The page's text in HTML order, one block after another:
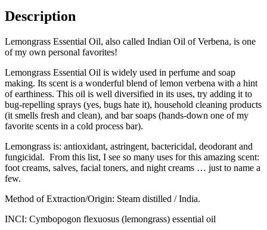
Description
Lemongrass Essential Oil, also called Indian Oil of Verbena, is one
of my own personal favorites!
Lemongrass Essential Oil is widely used in perfume and soap
making. Its scent is a wonderful blend of lemon verbena with a hint
of earthiness. This oil is well diversified in its uses, try adding it to
bug-repelling sprays (yes, bugs hate it), household cleaning products
(it smells fresh and clean), and bar soaps (hands-down one of my
favorite scents in a cold process bar).
Lemongrass is: antioxidant, astringent, bactericidal, deodorant and
fungicidal. From this list, I see so many uses for this amazing scent:
foot creams, salves, facial toners, and night creams … just to name a
few.
Method of Extraction/Origin: Steam distilled / India.
INCI: Cymbopogon flexuosus (lemongrass) essential oil